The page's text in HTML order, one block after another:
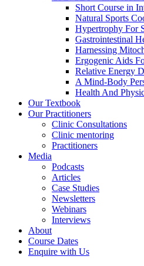
Short Course in
Natural Sports
Hypertrophy For
Gastrointestinal
Harnessing
Ergogenic Aids
Relative Energy
A Mind-Body
Health And
Our Textbook
Our Practitioners
Clinic Consultations
Clinic mentoring
Practitioners
Media
Podcasts
Articles
Case Studies
Newsletters
Webinars
Interviews
About
Course Dates
Enquire with Us